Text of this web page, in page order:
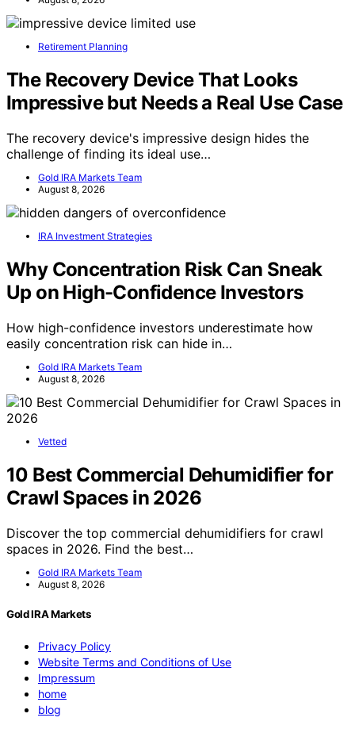
Retirement Planning
The Recovery Device That Looks
Impressive but Needs a Real Use Case
The recovery device's impressive design hides the
challenge of finding its ideal use…
Gold IRA Markets Team
August 8, 2026
IRA Investment Strategies
Why Concentration Risk Can Sneak
Up on High-Confidence Investors
How high-confidence investors underestimate how
easily concentration risk can hide in…
Gold IRA Markets Team
August 8, 2026
Vetted
10 Best Commercial Dehumidifier for
Crawl Spaces in 2026
Discover the top commercial dehumidifiers for crawl
spaces in 2026. Find the best…
Gold IRA Markets Team
August 8, 2026
Gold IRA Markets
Privacy Policy
Website Terms and Conditions of Use
Impressum
home
blog